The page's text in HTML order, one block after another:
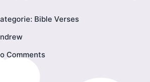
Bible Verses
Comments